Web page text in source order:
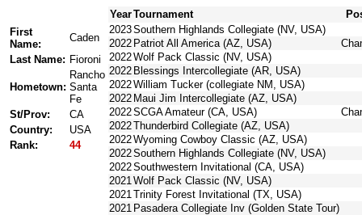
YearTournament
First
Name:
Caden
Last Name: Fioroni
Hometown:
Rancho
Santa
Fe
St/Prov:
CA
Country:
USA
Rank:
44
2023Southern Highlands Collegiate (NV, USA)
2022 Patriot All America (AZ, USA)
2022Wolf Pack Classic (NV, USA)
2022 Blessings Intercollegiate (AR, USA)
2022William Tucker (collegiate NM, USA)
2022 Maui Jim Intercollegiate (AZ, USA)
2022SCGA Amateur (CA, USA)
2022Thunderbird Collegiate (AZ, USA)
2022Wyoming Cowboy Classic (AZ, USA)
2022Southern Highlands Collegiate (NV, USA)
2022Southwestern Invitational (CA, USA)
2021Wolf Pack Classic (NV, USA)
2021Trinity Forest Invitational (TX, USA)
2021 Pasadera Collegiate Inv (Golden State Tour)